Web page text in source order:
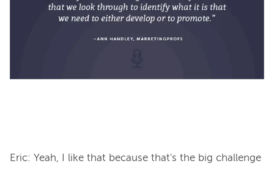
Eric: Yeah, I like that because that's the big challenge